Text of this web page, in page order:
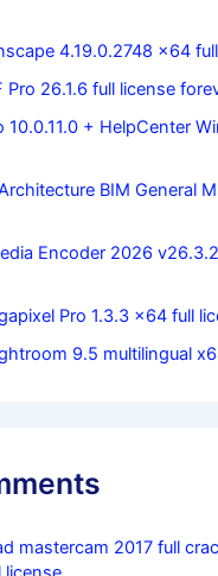
4.19.0.2748 x64
Pro 26.1.6 full license
10.0.11.0 + HelpCenter
BIM General
Encoder 2026
Pro 1.3.3 x64 full
9.5 multilingual
mastercam 2017 full